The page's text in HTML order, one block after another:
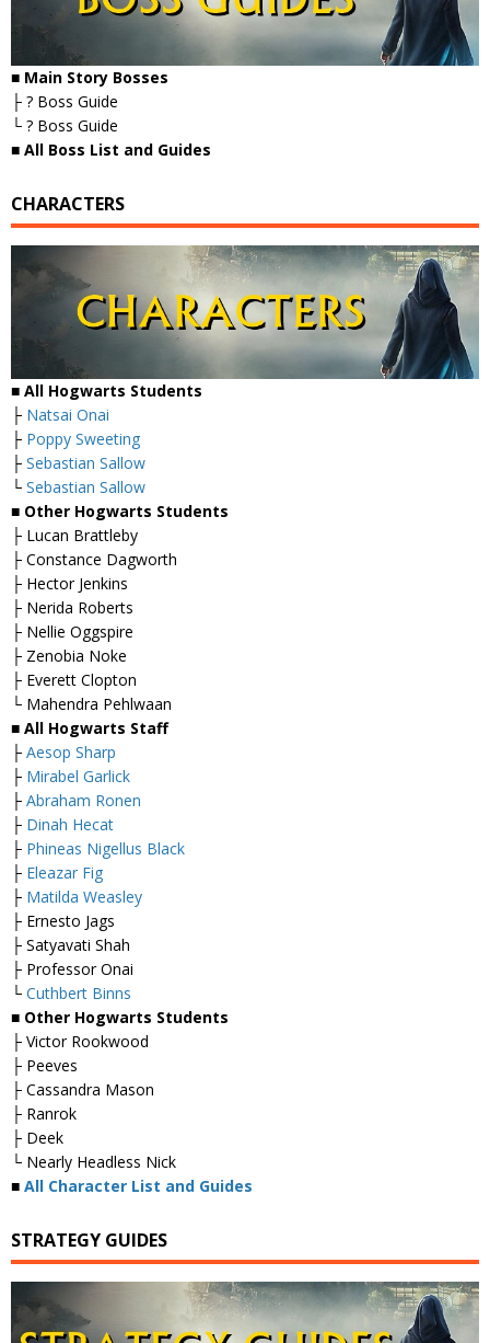
■ Main Story Bosses
├ ? Boss Guide
└ ? Boss Guide
■ All Boss List and Guides
CHARACTERS
■ All Hogwarts Students
├ Natsai Onai
├ Poppy Sweeting
├ Sebastian Sallow
└ Sebastian Sallow
■ Other Hogwarts Students
├ Lucan Brattleby
├ Constance Dagworth
├ Hector Jenkins
├ Nerida Roberts
├ Nellie Oggspire
├ Zenobia Noke
├ Everett Clopton
└ Mahendra Pehlwaan
■ All Hogwarts Staff
├ Aesop Sharp
├ Mirabel Garlick
├ Abraham Ronen
├ Dinah Hecat
├ Phineas Nigellus Black
├ Eleazar Fig
├ Matilda Weasley
├ Ernesto Jags
├ Satyavati Shah
├ Professor Onai
└ Cuthbert Binns
■ Other Hogwarts Students
├ Victor Rookwood
├ Peeves
├ Cassandra Mason
├ Ranrok
├ Deek
└ Nearly Headless Nick
■ All Character List and Guides
STRATEGY GUIDES